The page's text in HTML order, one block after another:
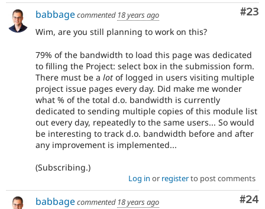
#23
babbagecommented 18 years ago
Wim, are you still planning to work on this?
79% of the bandwidth to load this page was dedicated
to filling the Project: select box in the submission form.
There must be a lot of logged in users visiting multiple
project issue pages every day. Did make me wonder
what % of the total d.o. bandwidth is currently
dedicated to sending multiple copies of this module list
out every day, repeatedly to the same users... So would
be interesting to track d.o. bandwidth before and after
any improvement is implemented...
(Subscribing.)
Log in or registerto post comments
#24
babbagecommented 18 years ago